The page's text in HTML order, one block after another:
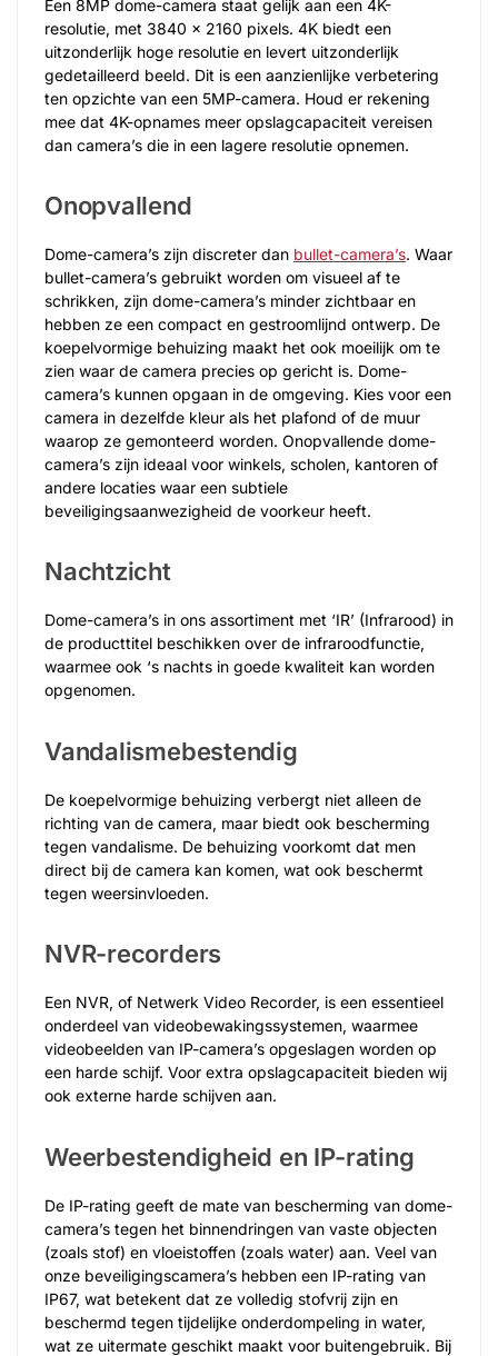
Een 8MP dome-camera staat gelijk aan een 4K-
resolutie, met 3840 x 2160 pixels. 4K biedt een
uitzonderlijk hoge resolutie en levert uitzonderlijk
gedetailleerd beeld. Dit is een aanzienlijke verbetering
ten opzichte van een 5MP-camera. Houd er rekening
mee dat 4K-opnames meer opslagcapaciteit vereisen
dan camera’s die in een lagere resolutie opnemen.
Onopvallend
Dome-camera’s zijn discreter dan bullet-camera’s. Waar
bullet-camera’s gebruikt worden om visueel af te
schrikken, zijn dome-camera’s minder zichtbaar en
hebben ze een compact en gestroomlijnd ontwerp. De
koepelvormige behuizing maakt het ook moeilijk om te
zien waar de camera precies op gericht is. Dome-
camera’s kunnen opgaan in de omgeving. Kies voor een
camera in dezelfde kleur als het plafond of de muur
waarop ze gemonteerd worden. Onopvallende dome-
camera’s zijn ideaal voor winkels, scholen, kantoren of
andere locaties waar een subtiele
beveiligingsaanwezigheid de voorkeur heeft.
Nachtzicht
Dome-camera’s in ons assortiment met ‘IR’ (Infrarood) in
de producttitel beschikken over de infraroodfunctie,
waarmee ook ‘s nachts in goede kwaliteit kan worden
opgenomen.
Vandalismebestendig
De koepelvormige behuizing verbergt niet alleen de
richting van de camera, maar biedt ook bescherming
tegen vandalisme. De behuizing voorkomt dat men
direct bij de camera kan komen, wat ook beschermt
tegen weersinvloeden.
NVR-recorders
Een NVR, of Netwerk Video Recorder, is een essentieel
onderdeel van videobewakingssystemen, waarmee
videobeelden van IP-camera’s opgeslagen worden op
een harde schijf. Voor extra opslagcapaciteit bieden wij
ook externe harde schijven aan.
Weerbestendigheid en IP-rating
De IP-rating geeft de mate van bescherming van dome-
camera’s tegen het binnendringen van vaste objecten
(zoals stof) en vloeistoffen (zoals water) aan. Veel van
onze beveiligingscamera’s hebben een IP-rating van
IP67, wat betekent dat ze volledig stofvrij zijn en
beschermd tegen tijdelijke onderdompeling in water,
wat ze uitermate geschikt maakt voor buitengebruik. Bij